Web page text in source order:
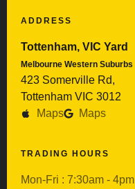
ADDRESS
Tottenham, VIC Yard
Melbourne Western Suburbs
423 Somerville Rd,
Tottenham VIC 3012
Maps
Maps
TRADING HOURS
Mon-Fri : 7:30am - 4pm